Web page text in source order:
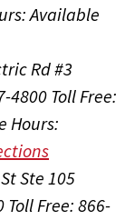
Available
Rd #3
4800 Toll Free:
Hours:
Ste 105
Toll Free: 866-